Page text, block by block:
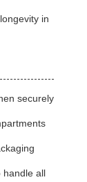
in
securely
handle all